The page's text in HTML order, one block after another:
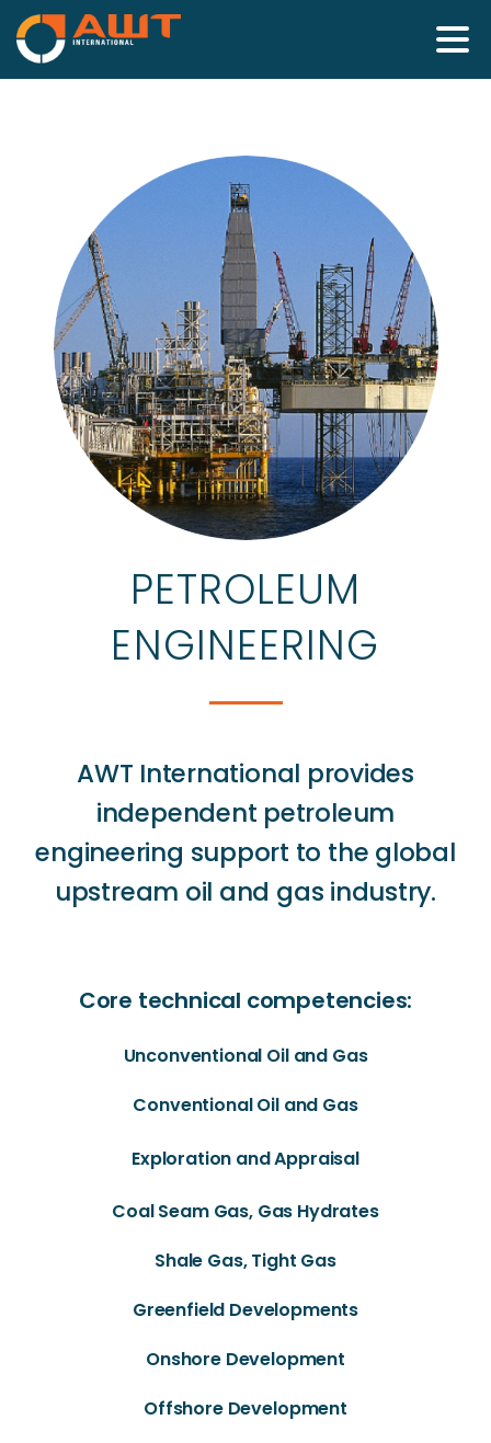
PETROLEUM
ENGINEERING
AWT International provides
independent petroleum
engineering support to the global
upstream oil and gas industry.
Core technical competencies:
Unconventional Oil and Gas
Conventional Oil and Gas
Exploration and Appraisal
Coal Seam Gas, Gas Hydrates
Shale Gas, Tight Gas
Greenfield Developments
Onshore Development
Offshore Development